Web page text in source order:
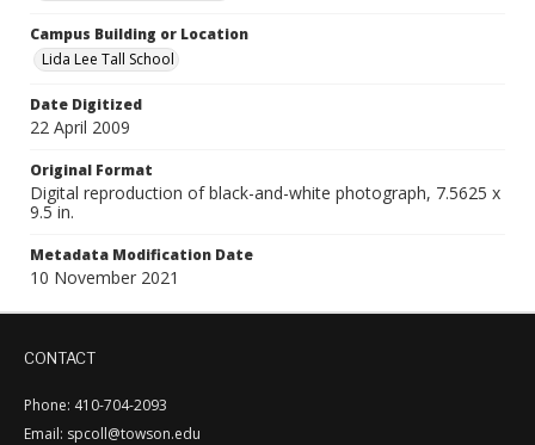
Campus Building or Location
Lida Lee Tall School
Date Digitized
22 April 2009
Original Format
Digital reproduction of black-and-white photograph, 7.5625 x
9.5 in.
Metadata Modification Date
10 November 2021
CONTACT
Phone: 410-704-2093
Email: spcoll@towson.edu